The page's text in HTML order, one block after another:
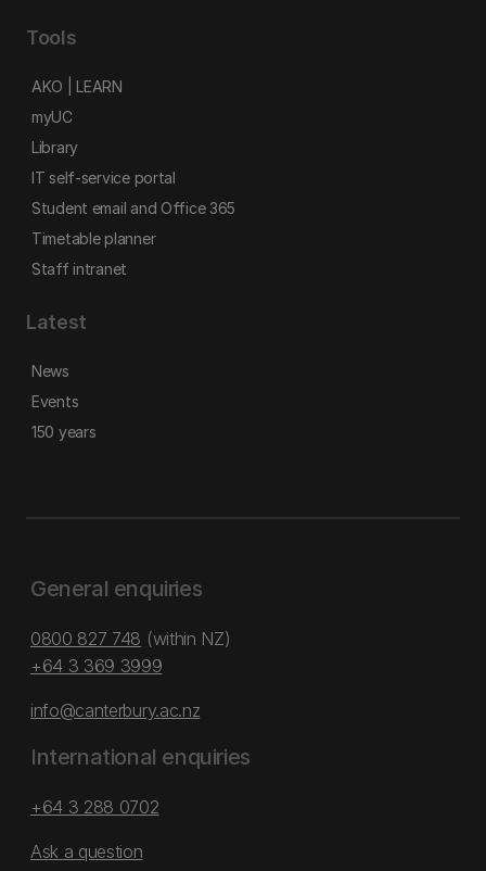
Tools
AKO | LEARN
myUC
Library
IT self-service portal
Student email and Office 365
Timetable planner
Staff intranet
Latest
News
Events
150 years
General enquiries
0800 827 748 (within NZ)
+64 3 369 3999
info@canterbury.ac.nz
International enquiries
+64 3 288 0702
Ask a question